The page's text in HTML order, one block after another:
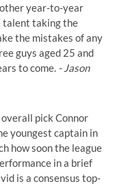
year-to-year
talent taking the
the mistakes of any
guys aged 25 and
to come. - Jason
pick Connor
youngest captain in
how soon the league
in a brief
is a consensus top-